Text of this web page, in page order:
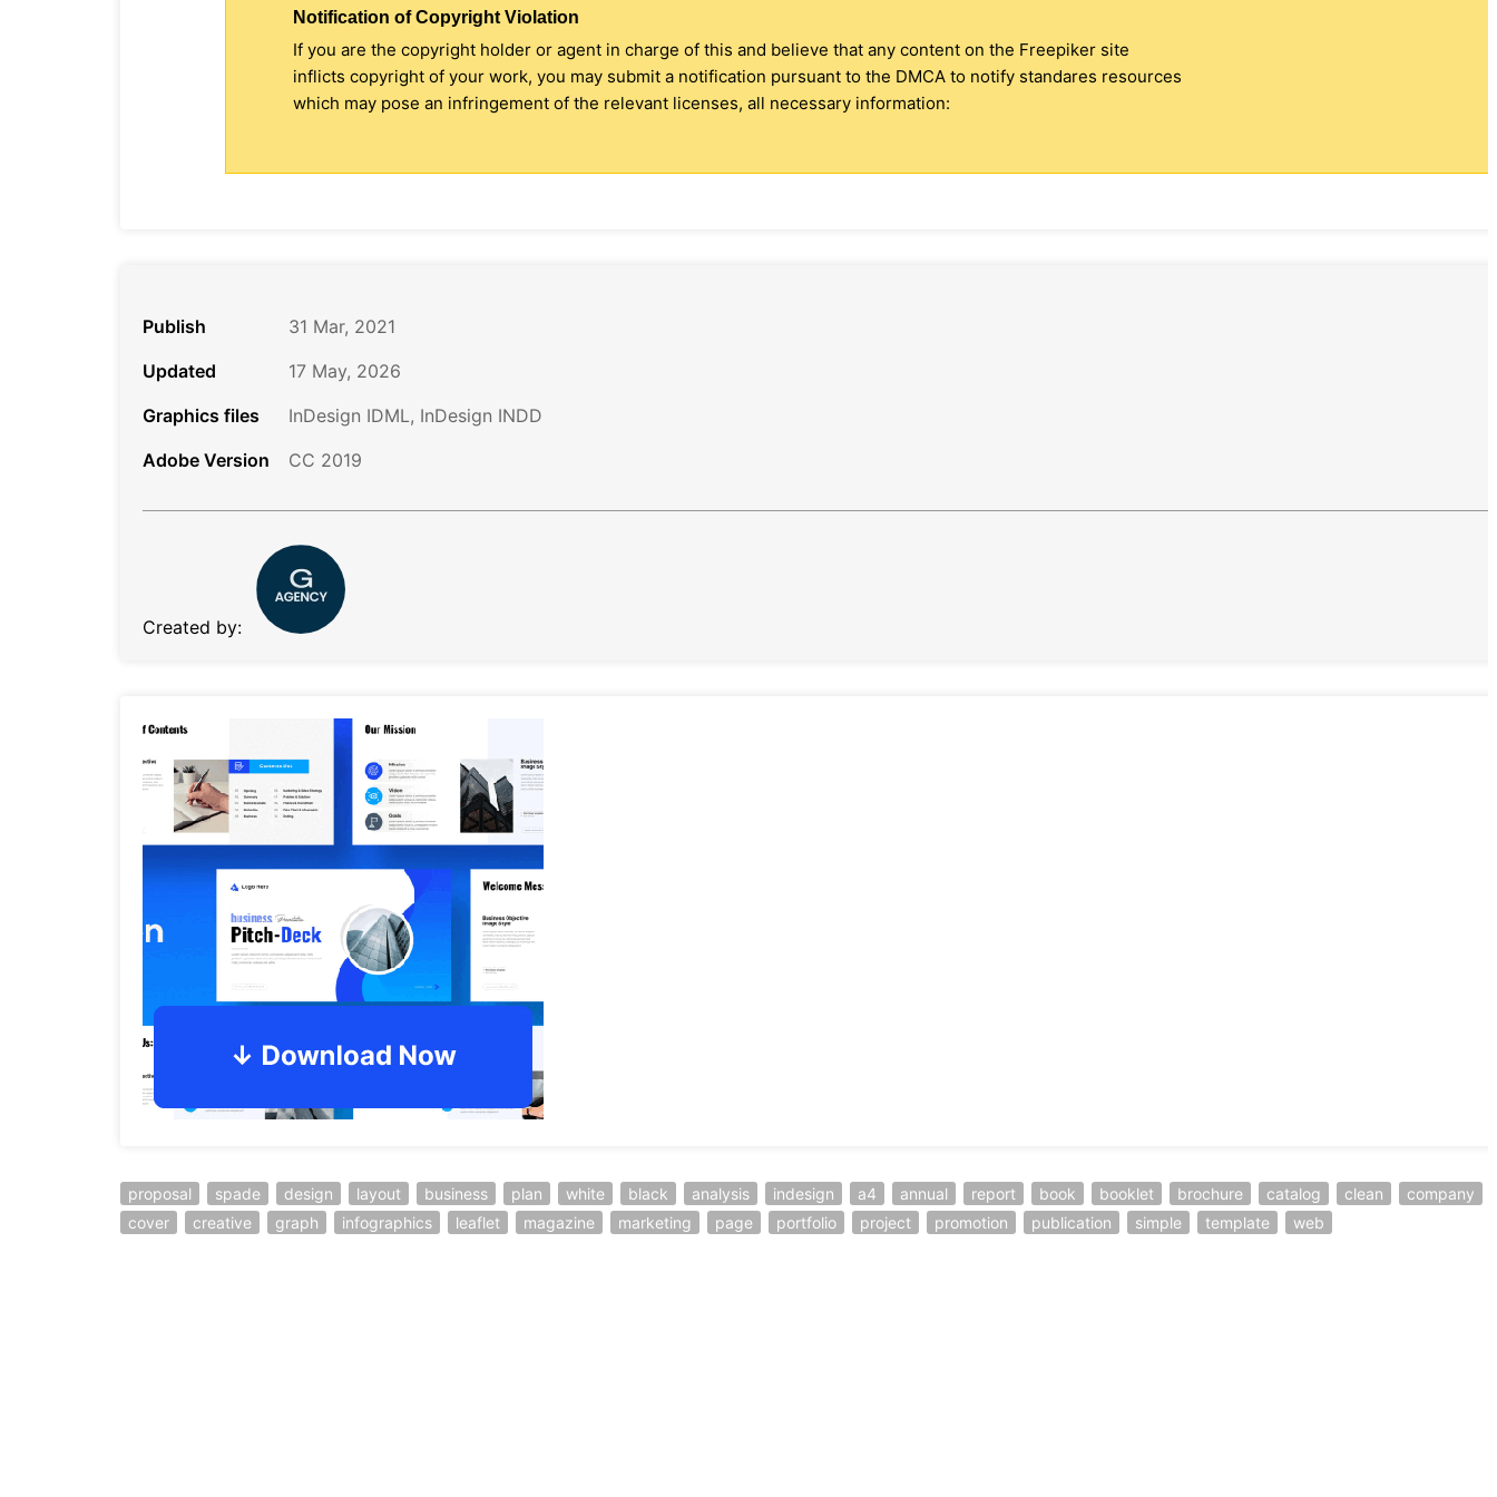
Notification of Copyright Violation
If you are the copyright holder or agent in charge of this and believe that any content on the Freepiker site
inflicts copyright of your work, you may submit a notification pursuant to the DMCA to notify standares resources
which may pose an infringement of the relevant licenses, all necessary information:
Publish
31 Mar, 2021
Updated
17 May, 2026
Graphics files
InDesign IDML, InDesign INDD
Adobe Version
CC 2019
Created by:
proposal spade design layout business plan white black analysis indesign a4 annual report book booklet brochure catalog clean
company
cover
creative graph infographics leaflet magazine marketing page portfolio project promotion publication simple template web